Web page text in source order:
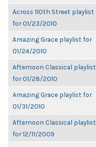
Across 110th Street playlist
for 01/23/2010
Amazing Grace playlist for
01/24/2010
Afternoon Classical playlist
for 01/28/2010
Amazing Grace playlist for
01/31/2010
Afternoon Classical playlist
for 12/11/2009